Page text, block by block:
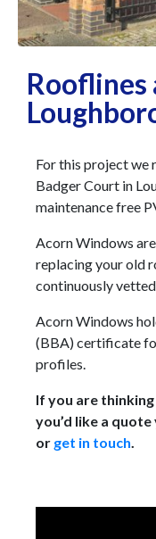
Rooflines
For this project we
Badger Court in
maintenance free
Acorn Windows
replacing your old
continuously
Acorn Windows
(BBA) certificate
profiles.
If you are
you’d like a
or get in touch